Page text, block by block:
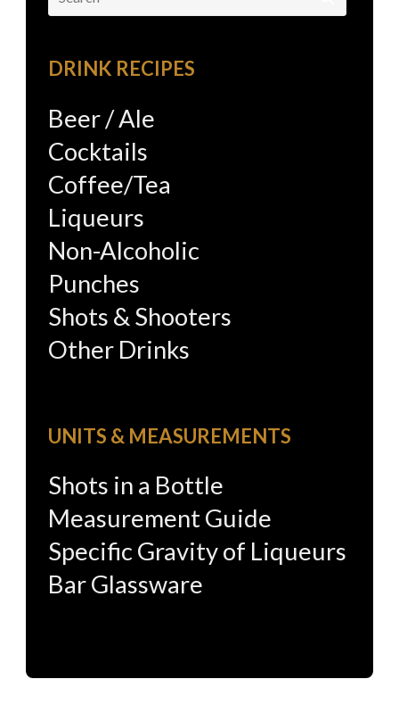
for:
DRINK RECIPES
Beer / Ale
Cocktails
Coffee/Tea
Liqueurs
Non-Alcoholic
Punches
Shots & Shooters
Other Drinks
UNITS & MEASUREMENTS
Shots in a Bottle
Measurement Guide
Specific Gravity of Liqueurs
Bar Glassware